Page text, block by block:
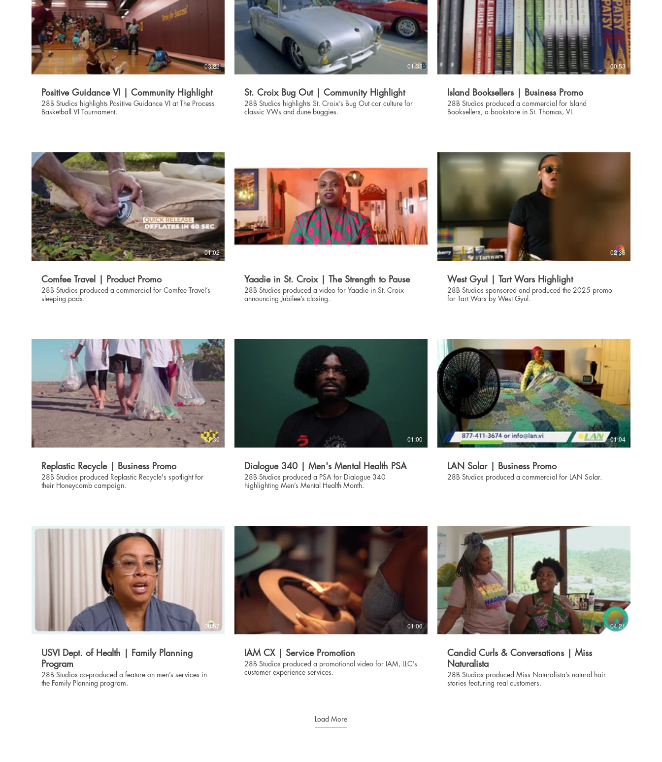
03:22
Positive Guidance VI | Community Highlight
28B Studios highlights Positive Guidance VI at The Process
Basketball VI Tournament.
01:35
St. Croix Bug Out | Community Highlight
28B Studios highlights St. Croix’s Bug Out car culture for
classic VWs and dune buggies.
00:53
Island Booksellers | Business Promo
28B Studios produced a commercial for Island
Booksellers, a bookstore in St. Thomas, VI.
01:02
Comfee Travel | Product Promo
28B Studios produced a commercial for Comfee Travel’s
sleeping pads.
Yaadie in St. Croix | The Strength to Pause
28B Studios produced a video for Yaadie in St. Croix
announcing Jubilee’s closing.
02:36
West Gyul | Tart Wars Highlight
28B Studios sponsored and produced the 2025 promo
for Tart Wars by West Gyul.
01:30
Replastic Recycle | Business Promo
28B Studios produced Replastic Recycle's spotlight for
their Honeycomb campaign.
01:00
Dialogue 340 | Men's Mental Health PSA
28B Studios produced a PSA for Dialogue 340
highlighting Men’s Mental Health Month.
01:04
LAN Solar | Business Promo
28B Studios produced a commercial for LAN Solar.
00:57
USVI Dept. of Health | Family Planning
Program
28B Studios co-produced a feature on men’s services in
the Family Planning program.
01:06
IAM CX | Service Promotion
28B Studios produced a promotional video for IAM, LLC's
customer experience services.
04:21
Candid Curls & Conversations | Miss
Naturalista
28B Studios produced Miss Naturalista’s natural hair
stories featuring real customers.
Load More